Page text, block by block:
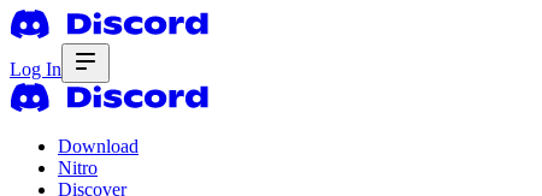
Log In
Download
Nitro
Discover